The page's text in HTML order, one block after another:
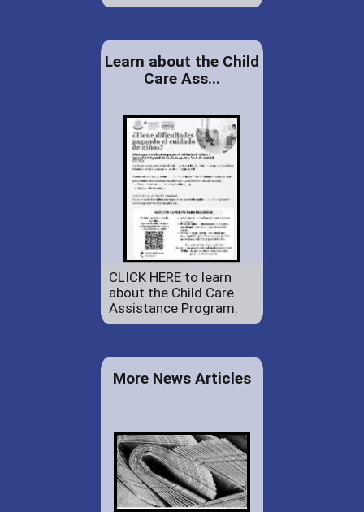
Learn about the Child
Care Ass...
CLICK HERE to learn
about the Child Care
Assistance Program.
More News Articles